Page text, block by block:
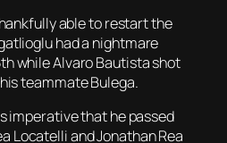
able to restart the
had a nightmare
while Alvaro Bautista shot
teammate Bulega.
imperative that he passed
Locatelli and Jonathan Rea